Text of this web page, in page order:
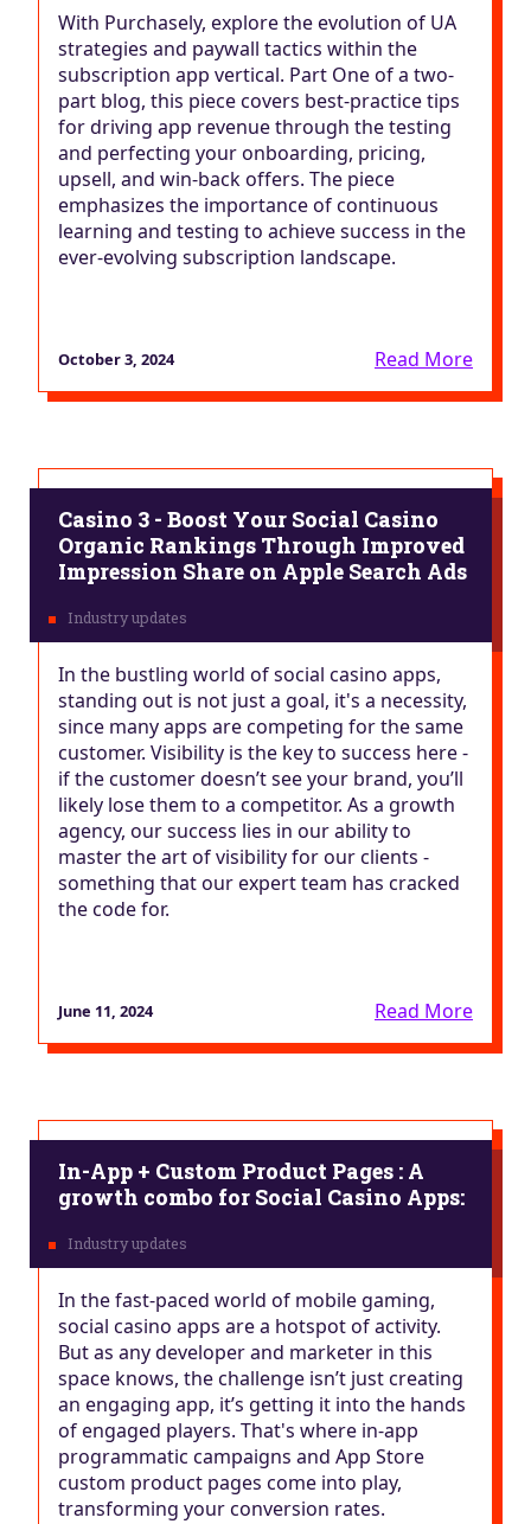
With Purchasely, explore the evolution of UA
strategies and paywall tactics within the
subscription app vertical. Part One of a two-
part blog, this piece covers best-practice tips
for driving app revenue through the testing
and perfecting your onboarding, pricing,
upsell, and win-back offers. The piece
emphasizes the importance of continuous
learning and testing to achieve success in the
ever-evolving subscription landscape.
October 3, 2024 Read More
Casino 3 - Boost Your Social Casino
Organic Rankings Through Improved
Impression Share on Apple Search Ads
In the bustling world of social casino apps,
standing out is not just a goal, it's a necessity,
since many apps are competing for the same
customer. Visibility is the key to success here -
if the customer doesn’t see your brand, you’ll
likely lose them to a competitor. As a growth
agency, our success lies in our ability to
master the art of visibility for our clients -
something that our expert team has cracked
the code for.
June 11, 2024 Read More
In-App + Custom Product Pages : A
growth combo for Social Casino Apps:
In the fast-paced world of mobile gaming,
social casino apps are a hotspot of activity.
But as any developer and marketer in this
space knows, the challenge isn’t just creating
an engaging app, it’s getting it into the hands
of engaged players. That's where in-app
programmatic campaigns and App Store
custom product pages come into play,
transforming your conversion rates.